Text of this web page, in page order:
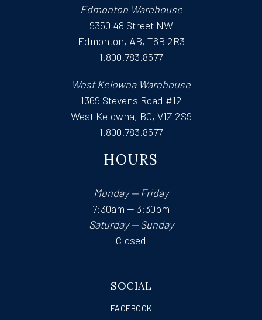
Edmonton Warehouse
9350 48 Street NW
Edmonton, AB, T6B 2R3
1.800.783.8577
West Kelowna Warehouse
1369 Stevens Road #12
West Kelowna, BC, V1Z 2S9
1.800.783.8577
HOURS
Monday — Friday
7:30am — 3:30pm
Saturday — Sunday
Closed
SOCIAL
FACEBOOK